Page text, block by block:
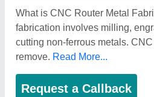
What is CNC Router Metal
fabrication involves milling,
cutting non-ferrous metals.
remove. Read More...
Request a Callback